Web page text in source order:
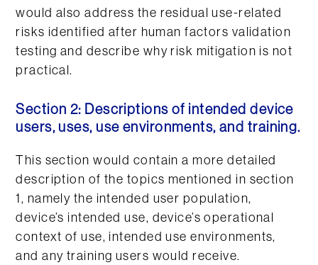
would also address the residual use-related
risks identified after human factors validation
testing and describe why risk mitigation is not
practical.
Section 2: Descriptions of intended device
users, uses, use environments, and training.
This section would contain a more detailed
description of the topics mentioned in section
1, namely the intended user population,
device’s intended use, device’s operational
context of use, intended use environments,
and any training users would receive.